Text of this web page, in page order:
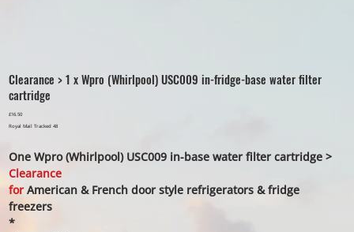
Clearance > 1 x Wpro (Whirlpool) USC009 in-fridge-base water filter
cartridge
Price
£16.50
Royal Mail Tracked 48
One Wpro (Whirlpool) USC009 in-base water filter cartridge >
Clearance
forAmerican & French door style refrigerators & fridge
freezers
*